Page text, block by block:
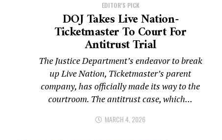
EDITOR'S PICK
DOJ Takes Live Nation-
Ticketmaster To Court For
Antitrust Trial
The Justice Department’s endeavor to break
up Live Nation, Ticketmaster’s parent
company, has officially made its way to the
courtroom. The antitrust case, which...
MARCH 4, 2026